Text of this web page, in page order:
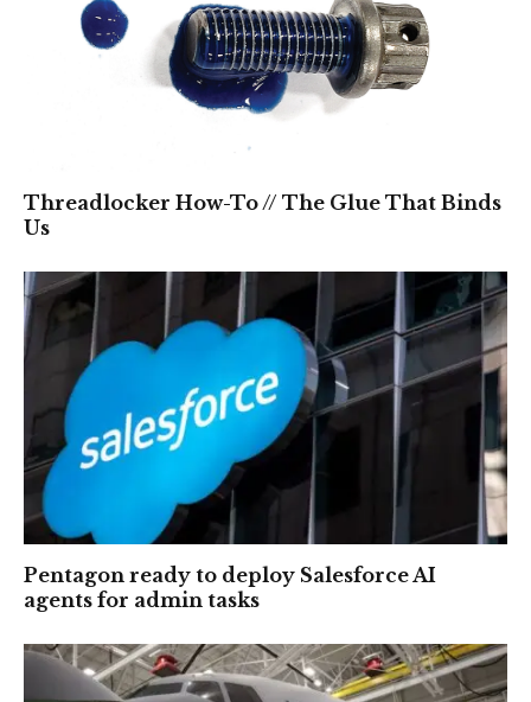
Threadlocker How-To // The Glue That Binds
Us
Pentagon ready to deploy Salesforce AI
agents for admin tasks